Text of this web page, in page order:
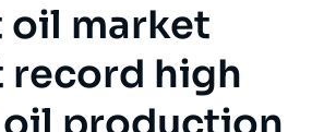
market
record high